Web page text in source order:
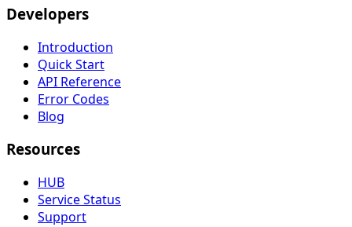
Developers
Introduction
Quick Start
API Reference
Error Codes
Blog
Resources
HUB
Service Status
Support